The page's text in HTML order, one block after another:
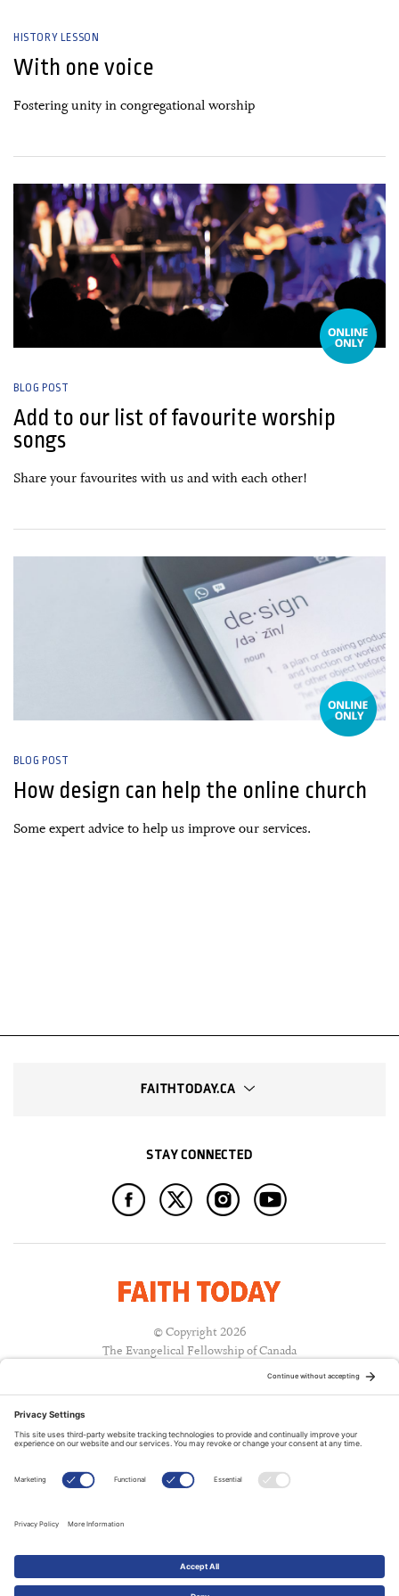
HISTORY LESSON
With one voice
Fostering unity in congregational worship
BLOG POST
Add to our list of favourite worship
songs
Share your favourites with us and with each other!
BLOG POST
How design can help the online church
Some expert advice to help us improve our services.
FAITHTODAY.CA
STAY CONNECTED
© Copyright 2026
The Evangelical Fellowship of Canada
A PUBLICATION OF: